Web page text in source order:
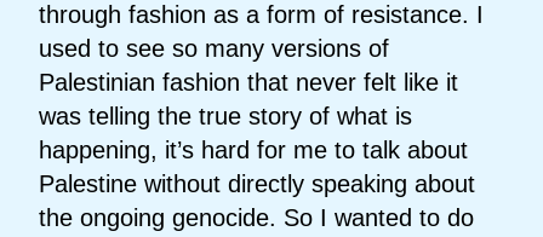
through fashion as a form of resistance. I
used to see so many versions of
Palestinian fashion that never felt like it
was telling the true story of what is
happening, it’s hard for me to talk about
Palestine without directly speaking about
the ongoing genocide. So I wanted to do